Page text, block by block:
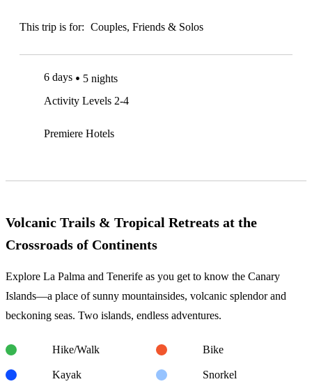
This trip is for: Couples, Friends & Solos
6 days
5 nights
Activity Levels 2-4
Premiere Hotels
Volcanic Trails & Tropical Retreats at the
Crossroads of Continents
Explore La Palma and Tenerife as you get to know the Canary
Islands—a place of sunny mountainsides, volcanic splendor and
beckoning seas. Two islands, endless adventures.
Hike/Walk Bike
Kayak Snorkel